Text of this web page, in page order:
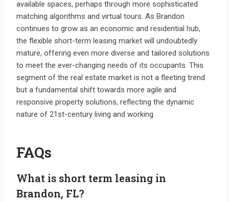
available spaces, perhaps through more sophisticated
matching algorithms and virtual tours. As Brandon
continues to grow as an economic and residential hub,
the flexible short-term leasing market will undoubtedly
mature, offering even more diverse and tailored solutions
to meet the ever-changing needs of its occupants. This
segment of the real estate market is not a fleeting trend
but a fundamental shift towards more agile and
responsive property solutions, reflecting the dynamic
nature of 21st-century living and working.
FAQs
What is short term leasing in
Brandon, FL?